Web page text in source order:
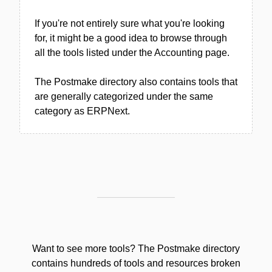
If you're not entirely sure what you're looking
for, it might be a good idea to browse through
all the tools listed under the Accounting page.
The Postmake directory also contains tools that
are generally categorized under the same
category as ERPNext.
Want to see more tools? The Postmake directory
contains hundreds of tools and resources broken